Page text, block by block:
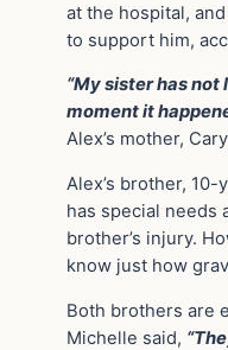
at the hospital,
to support him,
“My sister has
moment it
Alex’s mother,
Alex’s brother,
has special needs
brother’s injury.
know just how
Both brothers are
Michelle said,